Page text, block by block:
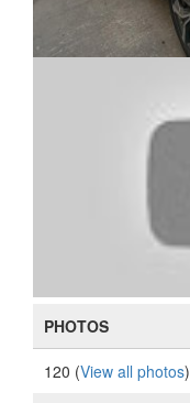
PHOTOS
120 (View all photos)